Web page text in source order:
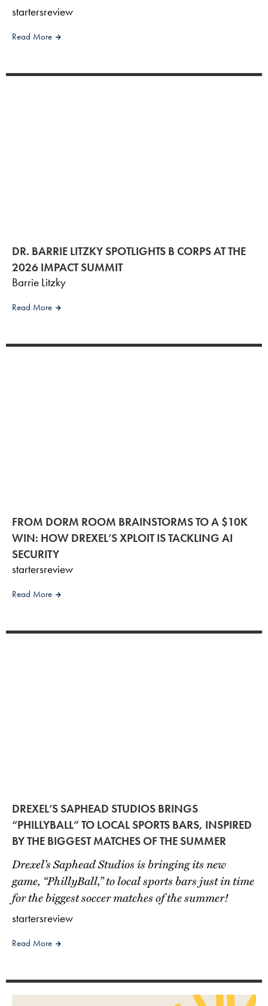
startersreview
Read More
DR. BARRIE LITZKY SPOTLIGHTS B CORPS AT THE
2026 IMPACT SUMMIT
Barrie Litzky
Read More
FROM DORM ROOM BRAINSTORMS TO A $10K
WIN: HOW DREXEL’S XPLOIT IS TACKLING AI
SECURITY
startersreview
Read More
DREXEL’S SAPHEAD STUDIOS BRINGS
“PHILLYBALL” TO LOCAL SPORTS BARS, INSPIRED
BY THE BIGGEST MATCHES OF THE SUMMER
Drexel’s Saphead Studios is bringing its new
game, “PhillyBall,” to local sports bars just in time
for the biggest soccer matches of the summer!
startersreview
Read More